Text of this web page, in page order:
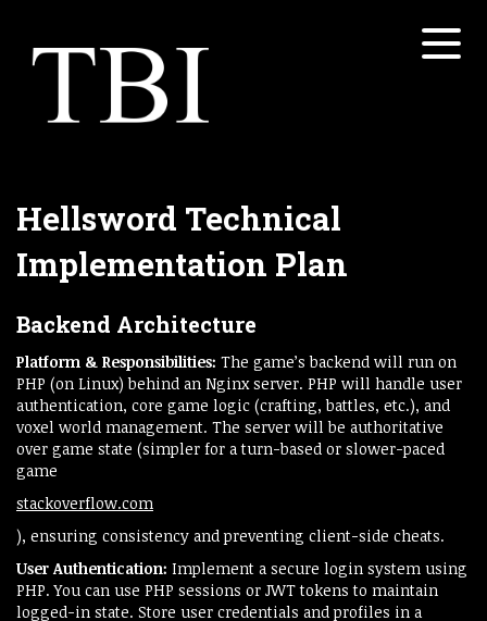
Home
About
Open submenu
Properties
Open submenu
Open submenu
Contact
Concretesky
Hellsword Technical
Implementation Plan
Backend Architecture
Platform & Responsibilities: The game’s backend will run on
PHP (on Linux) behind an Nginx server. PHP will handle user
authentication, core game logic (crafting, battles, etc.), and
voxel world management. The server will be authoritative
over game state (simpler for a turn-based or slower-paced
game​
stackoverflow.com
), ensuring consistency and preventing client-side cheats.
User Authentication: Implement a secure login system using
PHP. You can use PHP sessions or JWT tokens to maintain
logged-in state. Store user credentials and profiles in a